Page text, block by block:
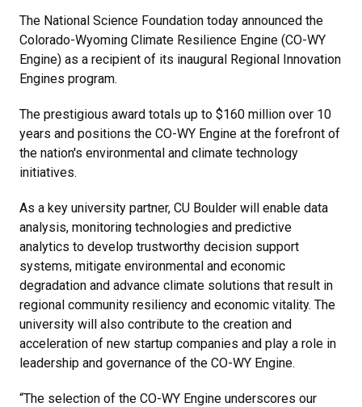
The National Science Foundation today announced the
Colorado-Wyoming Climate Resilience Engine (CO-WY
Engine) as a recipient of its inaugural Regional Innovation
Engines program.
The prestigious award totals up to $160 million over 10
years and positions the CO-WY Engine at the forefront of
the nation's environmental and climate technology
initiatives.
As a key university partner, CU Boulder will enable data
analysis, monitoring technologies and predictive
analytics to develop trustworthy decision support
systems, mitigate environmental and economic
degradation and advance climate solutions that result in
regional community resiliency and economic vitality. The
university will also contribute to the creation and
acceleration of new startup companies and play a role in
leadership and governance of the CO-WY Engine.
“The selection of the CO-WY Engine underscores our